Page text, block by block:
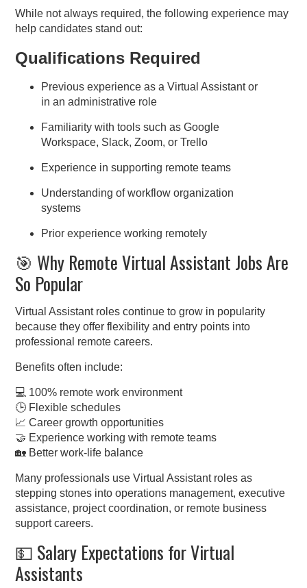
While not always required, the following experience may
help candidates stand out:
Qualifications Required
Previous experience as a Virtual Assistant or
in an administrative role
Familiarity with tools such as Google
Workspace, Slack, Zoom, or Trello
Experience in supporting remote teams
Understanding of workflow organization
systems
Prior experience working remotely
🎯 Why Remote Virtual Assistant Jobs Are
So Popular
Virtual Assistant roles continue to grow in popularity
because they offer flexibility and entry points into
professional remote careers.
Benefits often include:
💻 100% remote work environment
🕒 Flexible schedules
📈 Career growth opportunities
🤝 Experience working with remote teams
🏡 Better work-life balance
Many professionals use Virtual Assistant roles as
stepping stones into operations management, executive
assistance, project coordination, or remote business
support careers.
💵 Salary Expectations for Virtual
Assistants